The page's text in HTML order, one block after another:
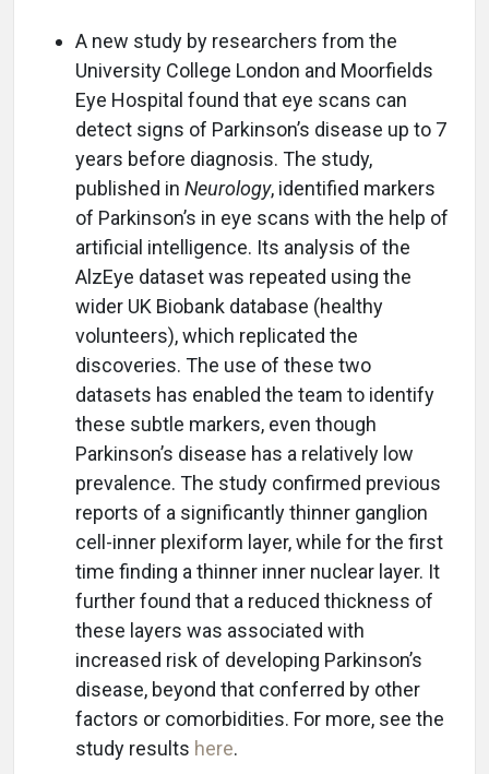
A new study by researchers from the
University College London and Moorfields
Eye Hospital found that eye scans can
detect signs of Parkinson’s disease up to 7
years before diagnosis. The study,
published in Neurology, identified markers
of Parkinson’s in eye scans with the help of
artificial intelligence. Its analysis of the
AlzEye dataset was repeated using the
wider UK Biobank database (healthy
volunteers), which replicated the
discoveries. The use of these two
datasets has enabled the team to identify
these subtle markers, even though
Parkinson’s disease has a relatively low
prevalence. The study confirmed previous
reports of a significantly thinner ganglion
cell-inner plexiform layer, while for the first
time finding a thinner inner nuclear layer. It
further found that a reduced thickness of
these layers was associated with
increased risk of developing Parkinson’s
disease, beyond that conferred by other
factors or comorbidities. For more, see the
study results here.